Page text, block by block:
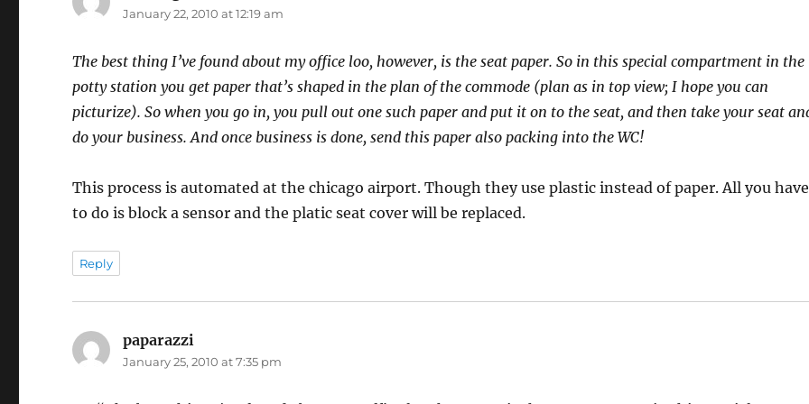
January 22, 2010 at 12:19 am
The best thing I’ve found about my office loo, however, is the seat paper. So in this special compartment in the
potty station you get paper that’s shaped in the plan of the commode (plan as in top view; I hope you can
picturize). So when you go in, you pull out one such paper and put it on to the seat, and then take your seat
do your business. And once business is done, send this paper also packing into the WC!
This process is automated at the chicago airport. Though they use plastic instead of paper. All you have
to do is block a sensor and the platic seat cover will be replaced.
Reply
paparazzi
January 25, 2010 at 7:35 pm